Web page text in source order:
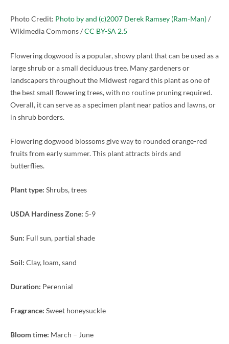
Photo Credit: Photo by and (c)2007 Derek Ramsey (Ram-Man)/
Wikimedia Commons /CC BY-SA 2.5
Flowering dogwood is a popular, showy plant that can be used as a
large shrub or a small deciduous tree. Many gardeners or
landscapers throughout the Midwest regard this plant as one of
the best small flowering trees, with no routine pruning required.
Overall, it can serve as a specimen plant near patios and lawns, or
in shrub borders.
Flowering dogwood blossoms give way to rounded orange-red
fruits from early summer. This plant attracts birds and
butterflies.
Plant type: Shrubs, trees
USDA Hardiness Zone: 5-9
Sun: Full sun, partial shade
Soil: Clay, loam, sand
Duration: Perennial
Fragrance: Sweet honeysuckle
Bloom time: March – June